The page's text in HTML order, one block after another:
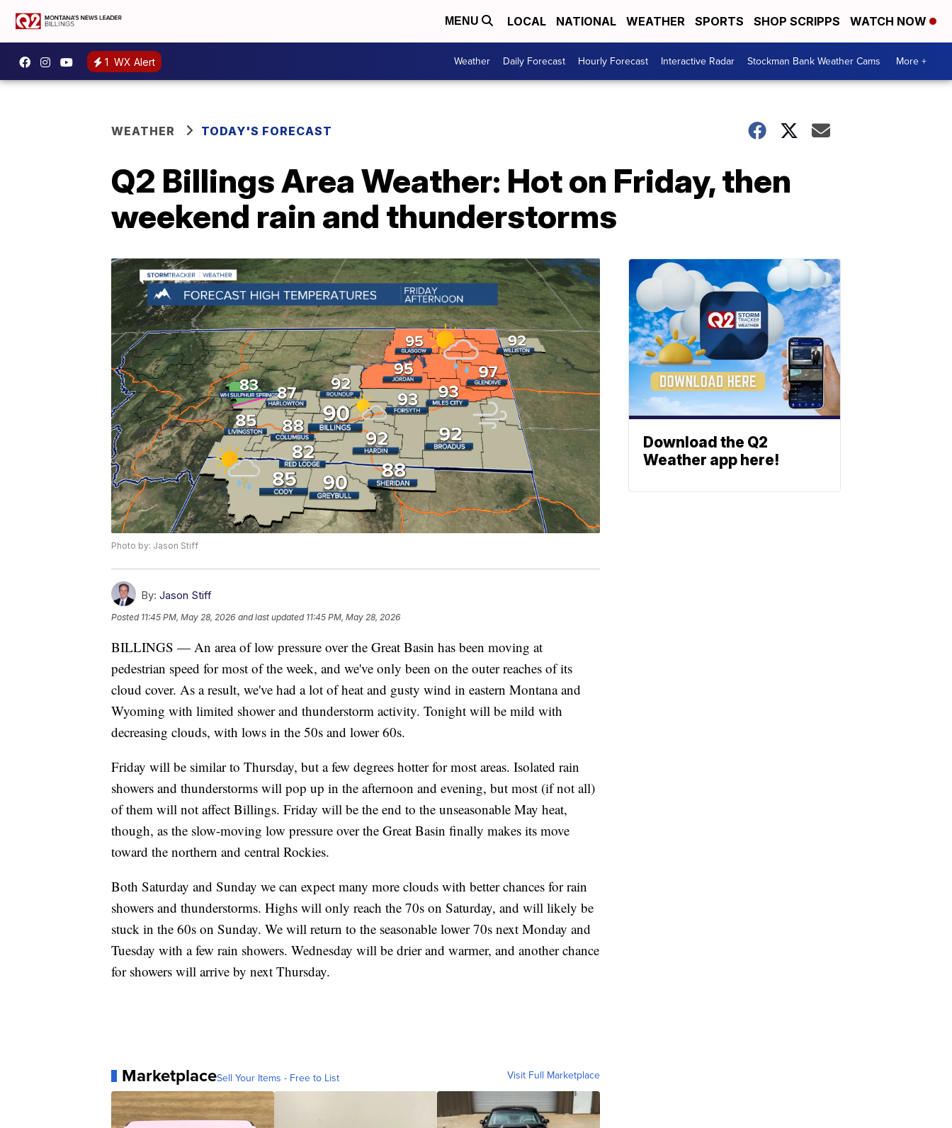
MENU LOCAL NATIONAL WEATHER SPORTS SHOP SCRIPPS WATCH NOW
1 WX Alert Weather Daily Forecast Hourly Forecast Interactive Radar Stockman Bank Weather Cams More +
WEATHER TODAY'S FORECAST
Q2 Billings Area Weather: Hot on Friday, then
weekend rain and thunderstorms
Photo by: Jason Stiff
By: Jason Stiff
Posted 11:45 PM, May 28, 2026 and last updated 11:45 PM, May 28, 2026
BILLINGS — An area of low pressure over the Great Basin has been moving at
pedestrian speed for most of the week, and we've only been on the outer reaches of its
cloud cover. As a result, we've had a lot of heat and gusty wind in eastern Montana and
Wyoming with limited shower and thunderstorm activity. Tonight will be mild with
decreasing clouds, with lows in the 50s and lower 60s.
Friday will be similar to Thursday, but a few degrees hotter for most areas. Isolated rain
showers and thunderstorms will pop up in the afternoon and evening, but most (if not all)
of them will not affect Billings. Friday will be the end to the unseasonable May heat,
though, as the slow-moving low pressure over the Great Basin finally makes its move
toward the northern and central Rockies.
Both Saturday and Sunday we can expect many more clouds with better chances for rain
showers and thunderstorms. Highs will only reach the 70s on Saturday, and will likely be
stuck in the 60s on Sunday. We will return to the seasonable lower 70s next Monday and
Tuesday with a few rain showers. Wednesday will be drier and warmer, and another chance
for showers will arrive by next Thursday.
MarketplaceSell Your Items - Free to List Visit Full Marketplace
Download the Q2
Weather app here!